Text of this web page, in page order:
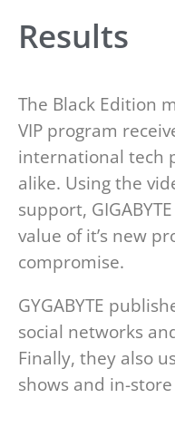
Results
The Black Edition
VIP program
international tech
alike. Using the
support,
value of it’s new
compromise.
GYGABYTE
social networks
Finally, they also
shows and in-